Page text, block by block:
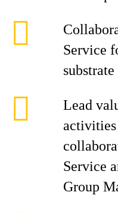
Service
Lead
activities
Service
Group